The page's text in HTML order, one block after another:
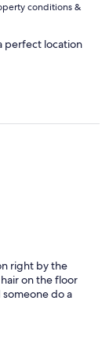
conditions &
perfect location
right by the
on the floor
do a